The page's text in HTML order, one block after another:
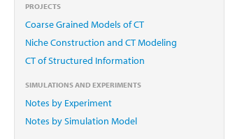
PROJECTS
Coarse Grained Models of CT
Niche Construction and CT Modeling
CT of Structured Information
SIMULATIONS AND EXPERIMENTS
Notes by Experiment
Notes by Simulation Model